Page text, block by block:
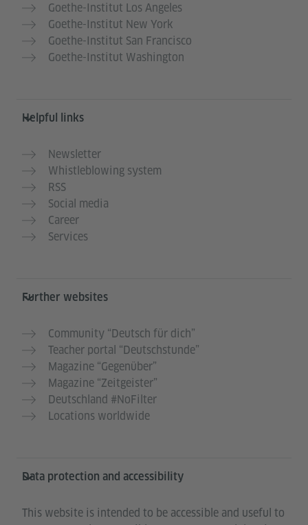
Goethe-Institut Los Angeles
Goethe-Institut New York
Goethe-Institut San Francisco
Goethe-Institut Washington
Helpful links
Newsletter
Whistleblowing system
RSS
Social media
Career
Services
Further websites
Community “Deutsch für dich”
Teacher portal “Deutschstunde”
Magazine “Gegenüber”
Magazine “Zeitgeister”
Deutschland #NoFilter
Locations worldwide
Data protection and accessibility
This website is intended to be accessible and useful to